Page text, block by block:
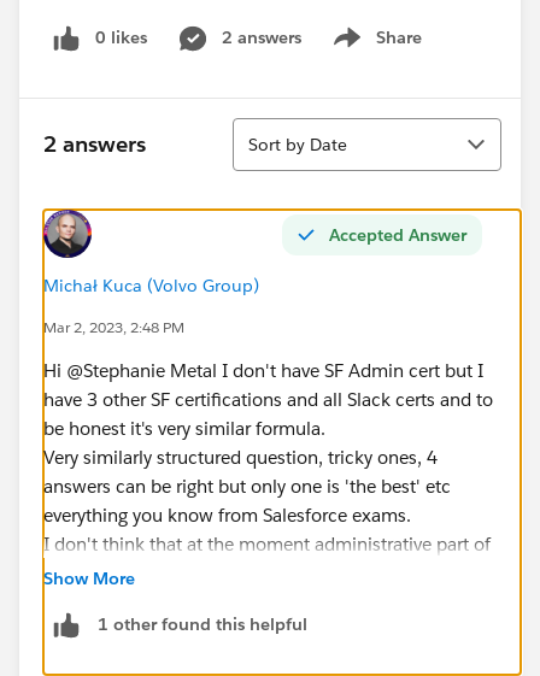
0 likes 2 answers Share
Show menu
2 answers
Sort
Sort by Date
Accepted Answer
Michał Kuca (Volvo Group)
Mar 2, 2023, 2:48 PM
Hi @Stephanie Metal​ I don't have SF Admin cert but I
have 3 other SF certifications and all Slack certs and to
be honest it's very similar formula.
Very similarly structured question, tricky ones, 4
answers can be right but only one is 'the best' etc
everything you know from Salesforce exams.
I don't think that at the moment administrative part of
Slack is as extensive as Salesforce but if you don't have
can easily fail.
Show More
1 other found this helpful